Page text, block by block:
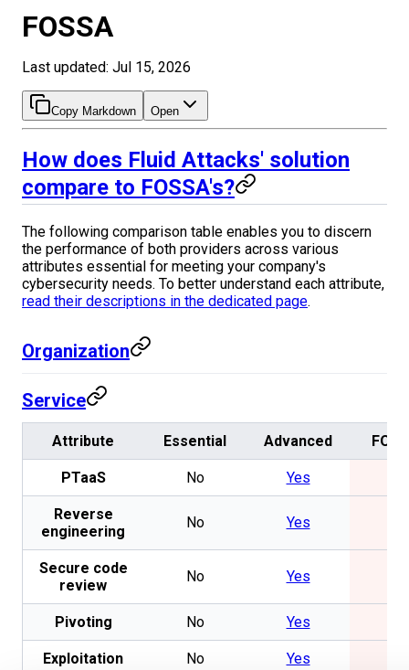
FOSSA
Last updated: Jul 15, 2026
Copy Markdown Open
How does Fluid Attacks' solution
compare to FOSSA's?
The following comparison table enables you to discern
the performance of both providers across various
attributes essential for meeting your company's
cybersecurity needs. To better understand each attribute,
read their descriptions in the dedicated page.
Organization
Service
Attribute Essential Advanced
PTaaS No Yes
Reverse
engineering
No Yes
Secure code
review
No Yes
Pivoting No Yes
Exploitation No Yes